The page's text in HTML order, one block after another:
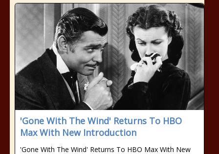
'Gone With The Wind' Returns To HBO
Max With New Introduction
'Gone With The Wind' Returns To HBO Max With New